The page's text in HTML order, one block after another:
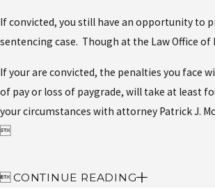
If convicted, you still have an opportunity to
sentencing case. Though at the Law Office of
If your are convicted, the penalties you face
of pay or loss of paygrade, will take at least
your circumstances with attorney Patrick J.

CONTINUE READING